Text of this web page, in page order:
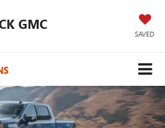
GMC
SAVED